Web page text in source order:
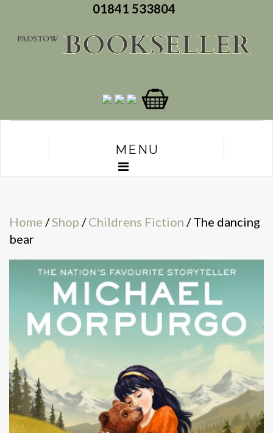
01841 533804
MENU
Home /Shop /Childrens Fiction / The dancing
bear